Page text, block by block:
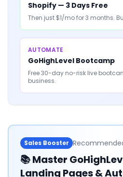
Shopify — 3 Days Free
Then just $1/mo for 3 months.
AUTOMATE
GoHighLevel Bootcamp
Free 30-day no-risk live
business.
Sales Booster
📚Master
Landing Pages &